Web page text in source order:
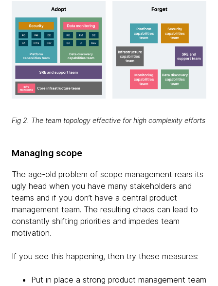
Fig 2. The team topology effective for high complexity efforts
Managing scope
The age-old problem of scope management rears its
ugly head when you have many stakeholders and
teams and if you don’t have a central product
management team. The resulting chaos can lead to
constantly shifting priorities and impedes team
motivation.
If you see this happening, then try these measures:
Put in place a strong product management team